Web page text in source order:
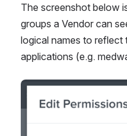
The screenshot below
groups a Vendor can
logical names to reflect
applications (e.g.
Open